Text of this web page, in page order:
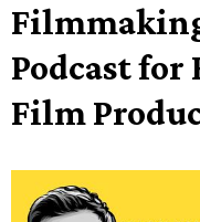
Podcast
Film